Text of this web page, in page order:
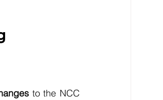
to the NCC